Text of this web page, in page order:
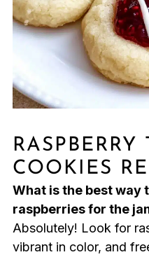
COOKIES
What is the best way
raspberries for the
Absolutely! Look for
vibrant in color, and